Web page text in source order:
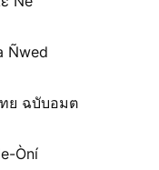
Ñwed
ย ฉบับอมต
Òní